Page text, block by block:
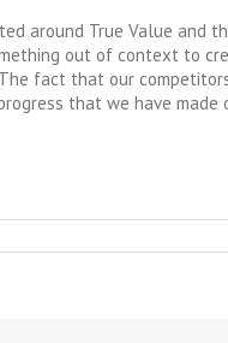
around True Value and
out of context to
fact that our
that we have made